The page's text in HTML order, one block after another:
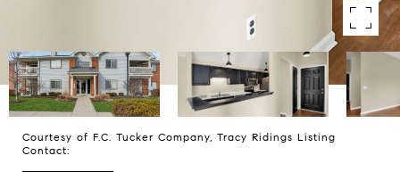
Courtesy of F.C. Tucker Company, Tracy Ridings Listing
Contact: